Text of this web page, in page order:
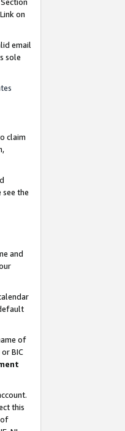
on
email
sole
claim
the
and
of
BIC
this
of